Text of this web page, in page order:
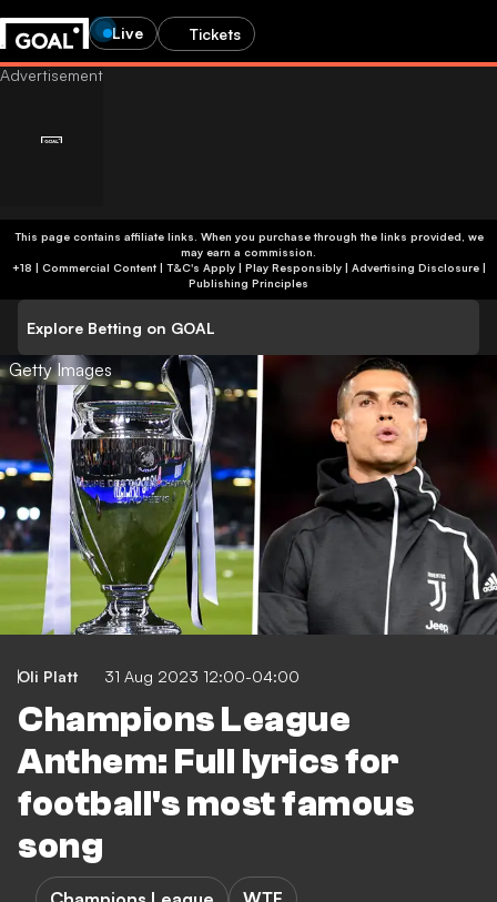
Live Tickets
This page contains affiliate links. When you purchase through the links provided, we
may earn a commission.
+18 | Commercial Content | T&C's Apply | Play Responsibly| Advertising Disclosure|
Publishing Principles
Explore Betting on GOAL
Getty Images
Oli Platt 31 Aug 2023 12:00-04:00
Champions League
Anthem: Full lyrics for
football's most famous
song